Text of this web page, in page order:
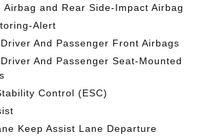
Airbag and Rear Side-Impact Airbag
Alert
And Passenger Front Airbags
And Passenger Seat-Mounted
Control (ESC)
Keep Assist Lane Departure